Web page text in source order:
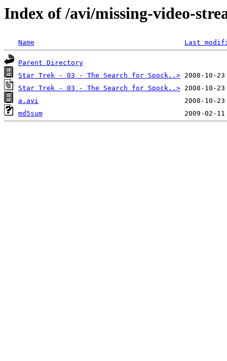
Index of /avi/missing-video-
Name Last
Parent Directory
Star Trek - 03 - The Search for Spock..>
Star Trek - 03 - The Search for Spock..>
a.avi
md5sum